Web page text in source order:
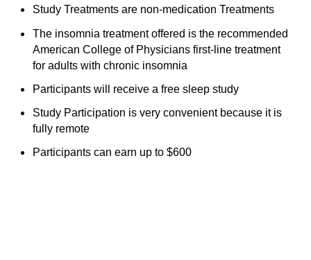
Study Treatments are non-medication Treatments
The insomnia treatment offered is the recommended
American College of Physicians first-line treatment
for adults with chronic insomnia
Participants will receive a free sleep study
Study Participation is very convenient because it is
fully remote
Participants can earn up to $600